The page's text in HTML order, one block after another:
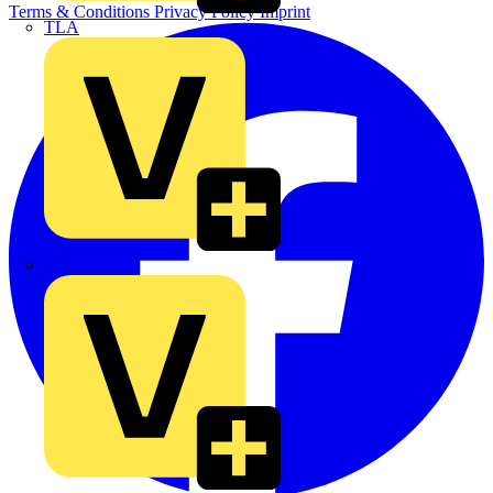
TLA
Terms & Conditions Privacy PolicyImprint